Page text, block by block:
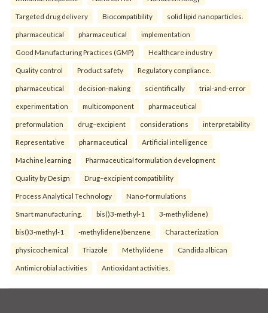
Targeted drug delivery Biocompatibility solid lipid nanoparticles.
pharmaceutical pharmaceutical implementation
Good Manufacturing Practices (GMP) Healthcare industry
Quality control Product safety Regulatory compliance.
pharmaceutical decision-making scientifically trial-and-error
experimentation multicomponent pharmaceutical
preformulation drug–excipient considerations interpretability
Representative pharmaceutical Artificial intelligence
Machine learning Pharmaceutical formulation development
Quality by Design Drug–excipient compatibility
Process Analytical Technology Nano-formulations
Smart manufacturing. bis()3-methyl-1 3-methylidene)
bis()3-methyl-1 -methylidene)benzene Characterization
physicochemical Triazole Methylidene Candida albican
Antimicrobial activities Antioxidant activities.